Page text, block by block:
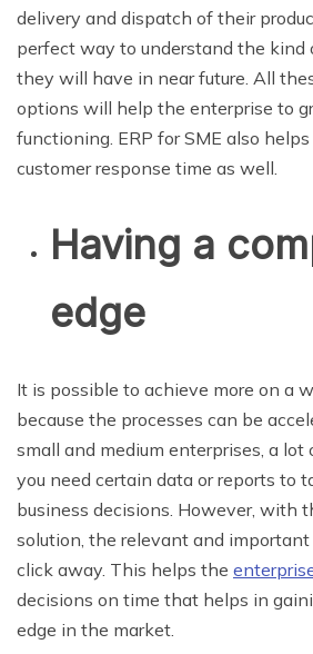
delivery and dispatch of their
perfect way to understand the kind
they will have in near future. All
options will help the enterprise to
functioning. ERP for SME also
customer response time as well.
Having a
edge
It is possible to achieve more on a
because the processes can be
small and medium enterprises, a
you need certain data or reports to
business decisions. However, with
solution, the relevant and important
click away. This helps the
decisions on time that helps in
edge in the market.